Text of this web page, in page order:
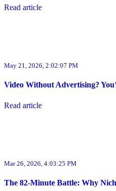
Read article
May 21, 2026, 2:02:07 PM
Video Without Advertising?
Read article
Mar 26, 2026, 4:03:25 PM
The 82-Minute Battle: Why